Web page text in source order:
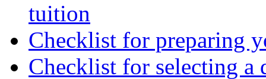
tuition
Checklist for preparing
Checklist for selecting